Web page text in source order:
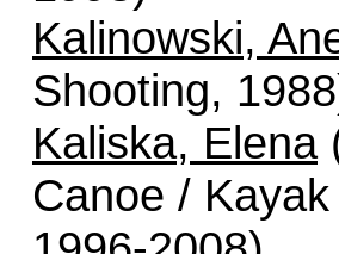
Kalinowski,
Shooting,
Kaliska, Elena
Canoe /